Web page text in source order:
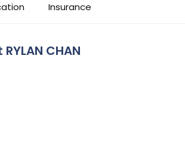
Insurance
CHAN